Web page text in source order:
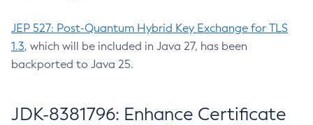
JEP 527: Post-Quantum Hybrid Key Exchange for TLS
1.3, which will be included in Java 27, has been
backported to Java 25.
JDK-8381796: Enhance Certificate